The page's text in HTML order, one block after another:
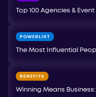
Top 100 Agencies &
POWERLIST
The Most Influential
BENEFITS
Winning Means